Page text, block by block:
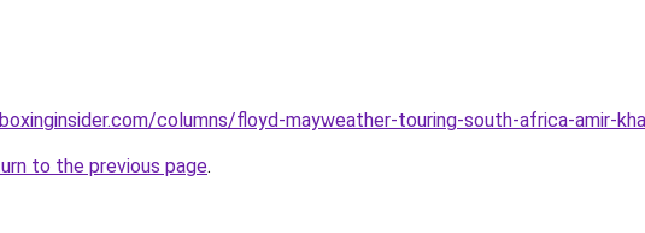
columns/floyd-mayweather-touring-south-africa-amir-
to the previous page.